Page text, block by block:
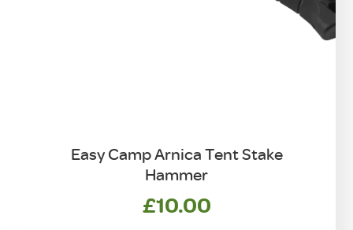
Easy Camp Arnica Tent Stake
Hammer
£10.00